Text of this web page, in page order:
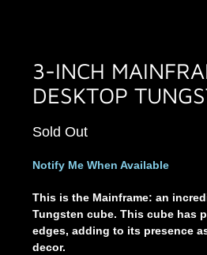
3-INCH
DESKTOP
Sold Out
Notify Me When Available
This is the Mainframe: an
Tungsten cube. This cube has
edges, adding to its presence
decor.